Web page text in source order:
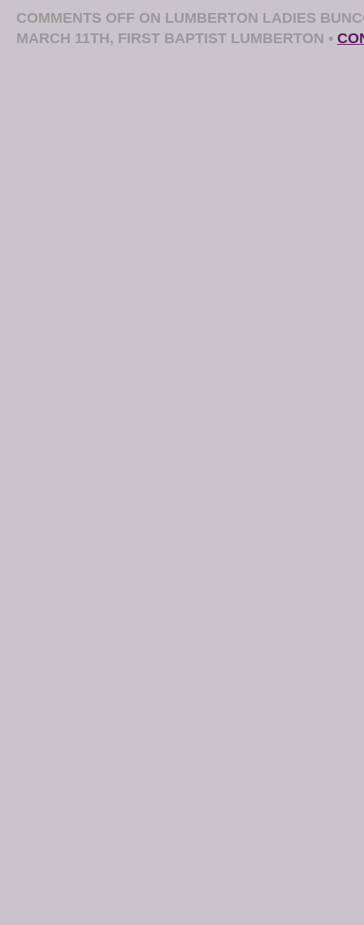
COMMENTS OFF ON LUMBERTON LADIES
MARCH 11TH, FIRST BAPTIST LUMBERTON •